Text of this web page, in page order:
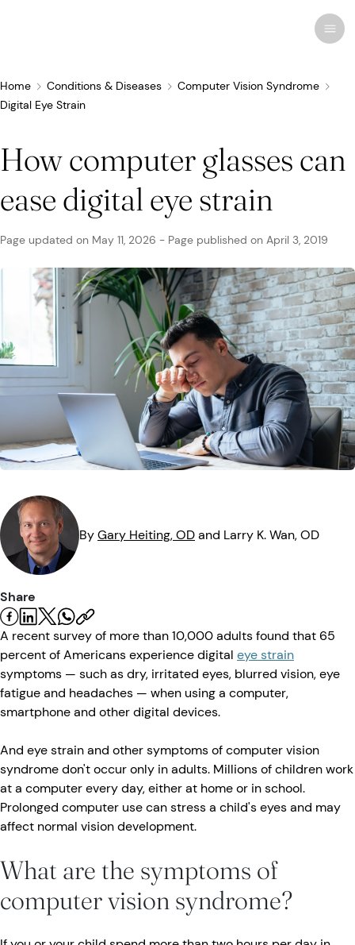
Eye Conditions
Related Medical Conditions
Computer Vision Syndrome
Infections & Allergies
Eye Injuries
Symptoms
Cosmetic
Eye Anatomy
Eye Doctors
Eye Drops
Eye Exam
Vision Health
Safety
Eye Tests
Parents & Kids
Pets & Animals
Road Safety
Drugs & Medications
Remedies
Vision Therapy
Vision Surgery
Contact Lenses
Glasses
Sunglasses
Specialty
Maintenance
FSA/HSA
Medicare/Medicaid
Networks & Plans
Coverage & Benefits
Human Interest
Infographics
News & Current Events
Newsletters
Podcasts
Quizzes
Videos
Conditions & Diseases
Eye Care
Treatments & Surgery
Eyewear
MedTech
Vision Insurance
Resources
Home Conditions & Diseases
Computer Vision Syndrome
Digital Eye Strain
How computer glasses can
ease digital eye strain
Page updated on May 11, 2026 - Page published on April 3, 2019
ByGary Heiting, ODand Larry K.Wan, OD
Share
A recent survey of more than 10,000 adults found that 65
percent of Americans experience digital eye strain
symptoms — such as dry, irritated eyes, blurred vision, eye
fatigue and headaches — when using a computer,
smartphone and other digital devices.
And eye strain and other symptoms of computer vision
syndrome don't occur only in adults. Millions of children work
at a computer every day, either at home or in school.
Prolonged computer use can stress a child's eyes and may
affect normal vision development.
What are the symptoms of
computer vision syndrome?